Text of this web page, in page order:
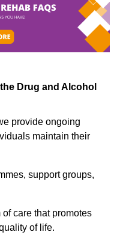
Drug and Alcohol
provide ongoing
maintain their
support groups,
care that promotes
of life.